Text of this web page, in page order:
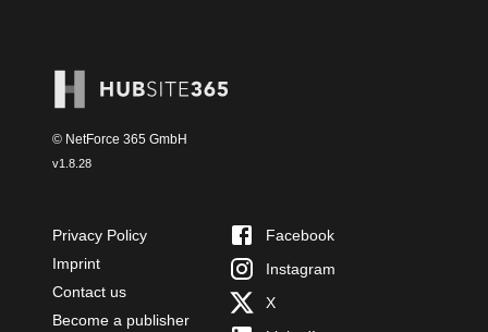
© NetForce 365 GmbH
v1.8.28
Privacy Policy
Imprint
Contact us
Become a publisher
Facebook
Instagram
X